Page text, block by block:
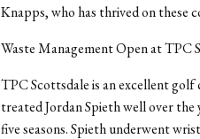
Knapps, who has thrived on these
Waste Management Open at TPC
TPC Scottsdale is an excellent
treated Jordan Spieth well over
five seasons. Spieth underwent